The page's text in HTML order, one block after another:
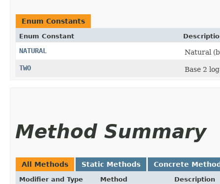
Enum Constants
Enum Constant
NATURAL
Natural
TWO
Base 2
Method Summary
All Methods Static Methods Concrete
Modifier and Type Method Description